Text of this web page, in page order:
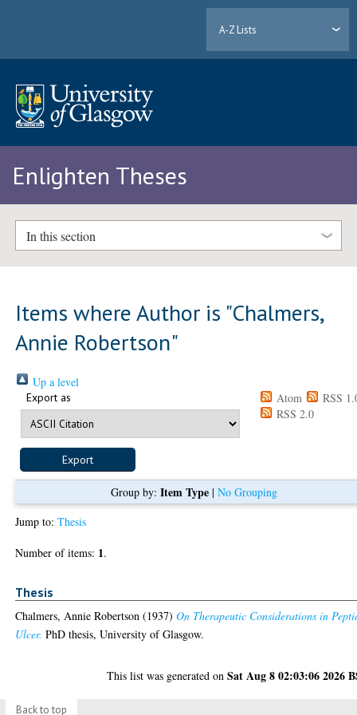
A-Z Lists
Enlighten Theses
In this section
Items where Author is "Chalmers,
Annie Robertson"
Up a level
Export as Atom
RSS
RSS 2.0
Group by: Item Type| No Grouping
Jump to:Thesis
Number of items: 1.
Thesis
Chalmers, Annie Robertson (1937)On Therapeutic Considerations in
Ulcer. PhD thesis, University of Glasgow.
This list was generated onSat Aug 8 02:03:06 2026
Back to top